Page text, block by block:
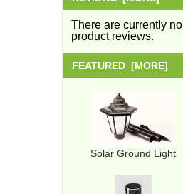
There are currently no
product reviews.
FEATURED [MORE]
Solar Ground Light